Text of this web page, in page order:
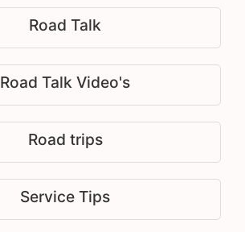
Road Talk
Road Talk Video's
Road trips
Service Tips